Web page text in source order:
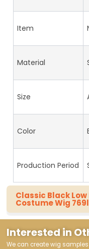
Item
Material
Size
Color
Production Period
Classic Black
Costume Wig
Interested in
We can create wig